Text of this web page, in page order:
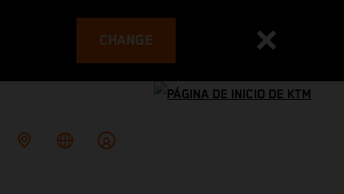
CHANGE